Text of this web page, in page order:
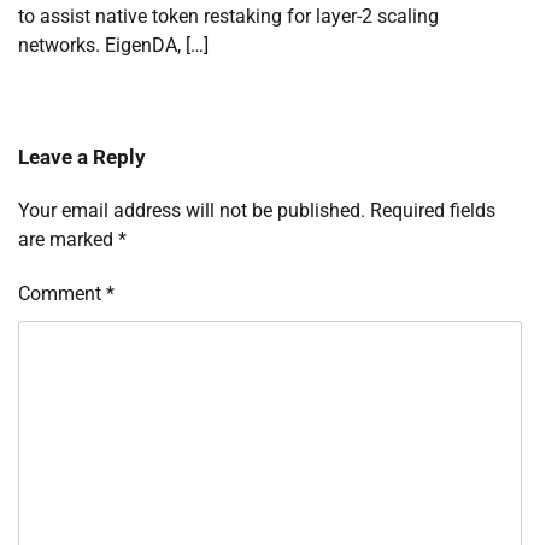
to assist native token restaking for layer-2 scaling
networks. EigenDA, […]
Leave a Reply
Your email address will not be published. Required fields
are marked *
Comment *